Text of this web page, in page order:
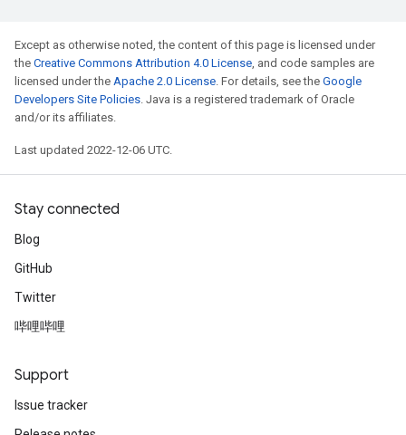
Except as otherwise noted, the content of this page is licensed under
the Creative Commons Attribution 4.0 License, and code samples are
licensed under the Apache 2.0 License. For details, see the Google
Developers Site Policies. Java is a registered trademark of Oracle
and/or its affiliates.
Last updated 2022-12-06 UTC.
Stay connected
Blog
GitHub
Twitter
哔哩哔哩
Support
Issue tracker